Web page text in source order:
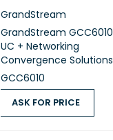
GrandStream
GrandStream GCC6010
UC + Networking
Convergence Solutions
GCC6010
ASK FOR PRICE